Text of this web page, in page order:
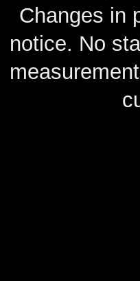
Changes in
notice. No